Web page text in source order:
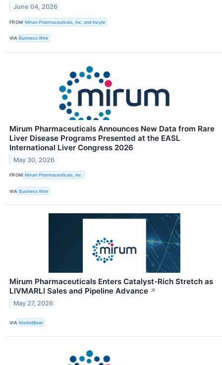
June 04, 2026
FROM Mirum Pharmaceuticals, Inc. and Incyte
VIA Business Wire
Mirum Pharmaceuticals Announces New Data from Rare
Liver Disease Programs Presented at the EASL
International Liver Congress 2026
May 30, 2026
FROM Mirum Pharmaceuticals, Inc.
VIA Business Wire
Mirum Pharmaceuticals Enters Catalyst-Rich Stretch as
LIVMARLI Sales and Pipeline Advance ↗
May 27, 2026
VIA MarketBeat